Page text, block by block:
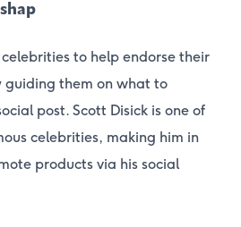
to help endorse their
guiding them on what to
post. Scott Disick is one of
celebrities, making him in
products via his social